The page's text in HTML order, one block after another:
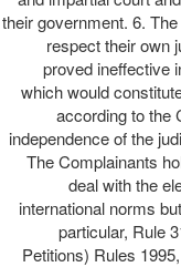
their government. 6.
respect their own
proved ineffective
which would
according to the
independence of the
The Complainants
deal with the
international norms
particular, Rule
Petitions) Rules